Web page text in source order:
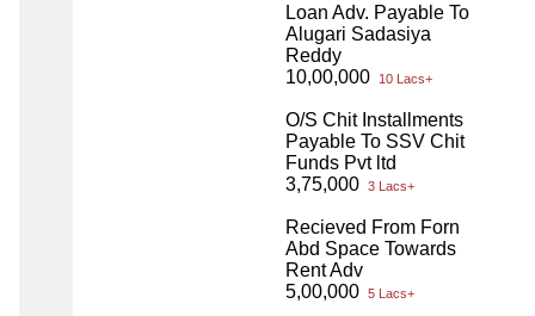
Loan Adv. Payable To
Alugari Sadasiya
Reddy
10,00,000
10 Lacs+
O/S Chit Installments
Payable To SSV Chit
Funds Pvt ltd
3,75,000 3 Lacs+
Recieved From Forn
Abd Space Towards
Rent Adv
5,00,000 5 Lacs+